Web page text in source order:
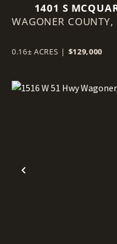
1401 S
WAGONER,
WAGONER COUNTY,
0.16± ACRES | $129,000
Previous